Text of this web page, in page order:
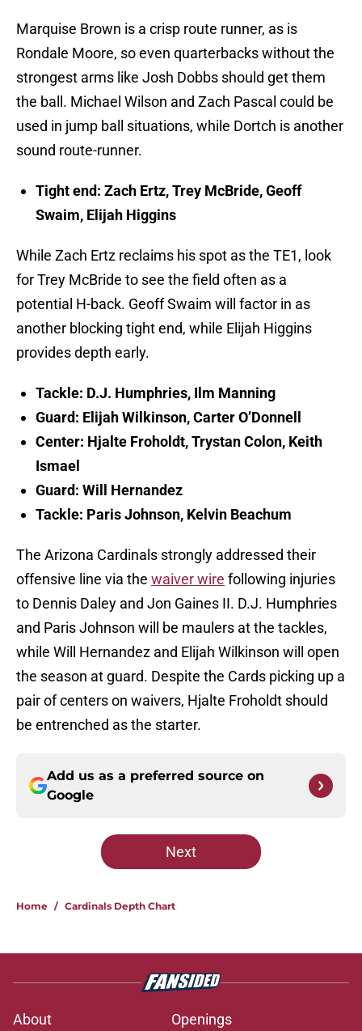
Marquise Brown is a crisp route runner, as is
Rondale Moore, so even quarterbacks without the
strongest arms like Josh Dobbs should get them
the ball. Michael Wilson and Zach Pascal could be
used in jump ball situations, while Dortch is another
sound route-runner.
Tight end: Zach Ertz, Trey McBride, Geoff
Swaim, Elijah Higgins
While Zach Ertz reclaims his spot as the TE1, look
for Trey McBride to see the field often as a
potential H-back. Geoff Swaim will factor in as
another blocking tight end, while Elijah Higgins
provides depth early.
Tackle: D.J. Humphries, Ilm Manning
Guard: Elijah Wilkinson, Carter O’Donnell
Center: Hjalte Froholdt, Trystan Colon, Keith
Ismael
Guard: Will Hernandez
Tackle: Paris Johnson, Kelvin Beachum
The Arizona Cardinals strongly addressed their
offensive line via the waiver wire following injuries
to Dennis Daley and Jon Gaines II. D.J. Humphries
and Paris Johnson will be maulers at the tackles,
while Will Hernandez and Elijah Wilkinson will open
the season at guard. Despite the Cards picking up a
pair of centers on waivers, Hjalte Froholdt should
be entrenched as the starter.
Add us as a preferred source on
Google
Next
Home / Cardinals Depth Chart
About Openings